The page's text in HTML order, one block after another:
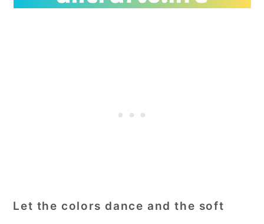
Let the colors dance and the soft